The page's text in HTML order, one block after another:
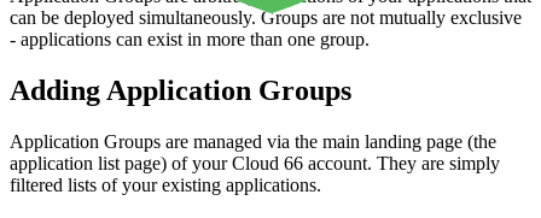
can be deployed simultaneously. Groups are not mutually exclusive
- applications can exist in more than one group.
Adding Application Groups
Application Groups are managed via the main landing page (the
application list page) of your Cloud 66 account. They are simply
filtered lists of your existing applications.